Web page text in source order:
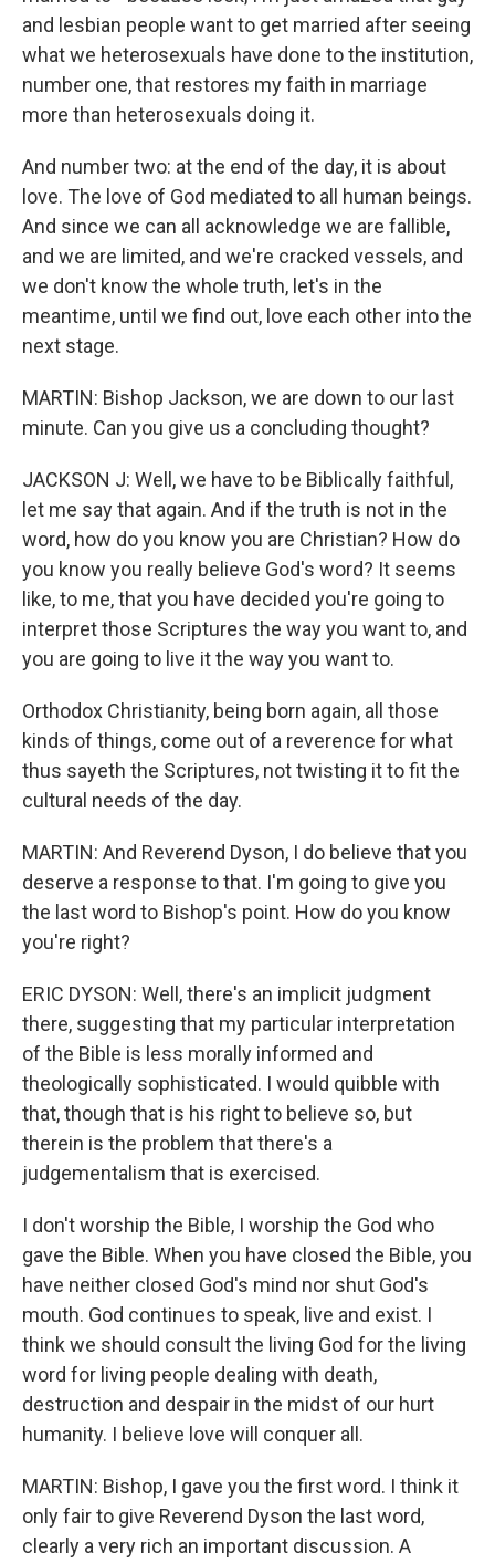
and lesbian people want to get married after seeing
what we heterosexuals have done to the institution,
number one, that restores my faith in marriage
more than heterosexuals doing it.
And number two: at the end of the day, it is about
love. The love of God mediated to all human beings.
And since we can all acknowledge we are fallible,
and we are limited, and we're cracked vessels, and
we don't know the whole truth, let's in the
meantime, until we find out, love each other into the
next stage.
MARTIN: Bishop Jackson, we are down to our last
minute. Can you give us a concluding thought?
JACKSON J: Well, we have to be Biblically faithful,
let me say that again. And if the truth is not in the
word, how do you know you are Christian? How do
you know you really believe God's word? It seems
like, to me, that you have decided you're going to
interpret those Scriptures the way you want to, and
you are going to live it the way you want to.
Orthodox Christianity, being born again, all those
kinds of things, come out of a reverence for what
thus sayeth the Scriptures, not twisting it to fit the
cultural needs of the day.
MARTIN: And Reverend Dyson, I do believe that you
deserve a response to that. I'm going to give you
the last word to Bishop's point. How do you know
you're right?
ERIC DYSON: Well, there's an implicit judgment
there, suggesting that my particular interpretation
of the Bible is less morally informed and
theologically sophisticated. I would quibble with
that, though that is his right to believe so, but
therein is the problem that there's a
judgementalism that is exercised.
I don't worship the Bible, I worship the God who
gave the Bible. When you have closed the Bible, you
have neither closed God's mind nor shut God's
mouth. God continues to speak, live and exist. I
think we should consult the living God for the living
word for living people dealing with death,
destruction and despair in the midst of our hurt
humanity. I believe love will conquer all.
MARTIN: Bishop, I gave you the first word. I think it
only fair to give Reverend Dyson the last word,
clearly a very rich an important discussion. A